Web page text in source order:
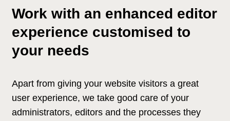
Work with an enhanced editor
experience customised to
your needs
Apart from giving your website visitors a great
user experience, we take good care of your
administrators, editors and the processes they